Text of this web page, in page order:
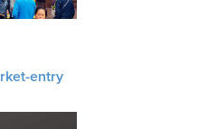
entry